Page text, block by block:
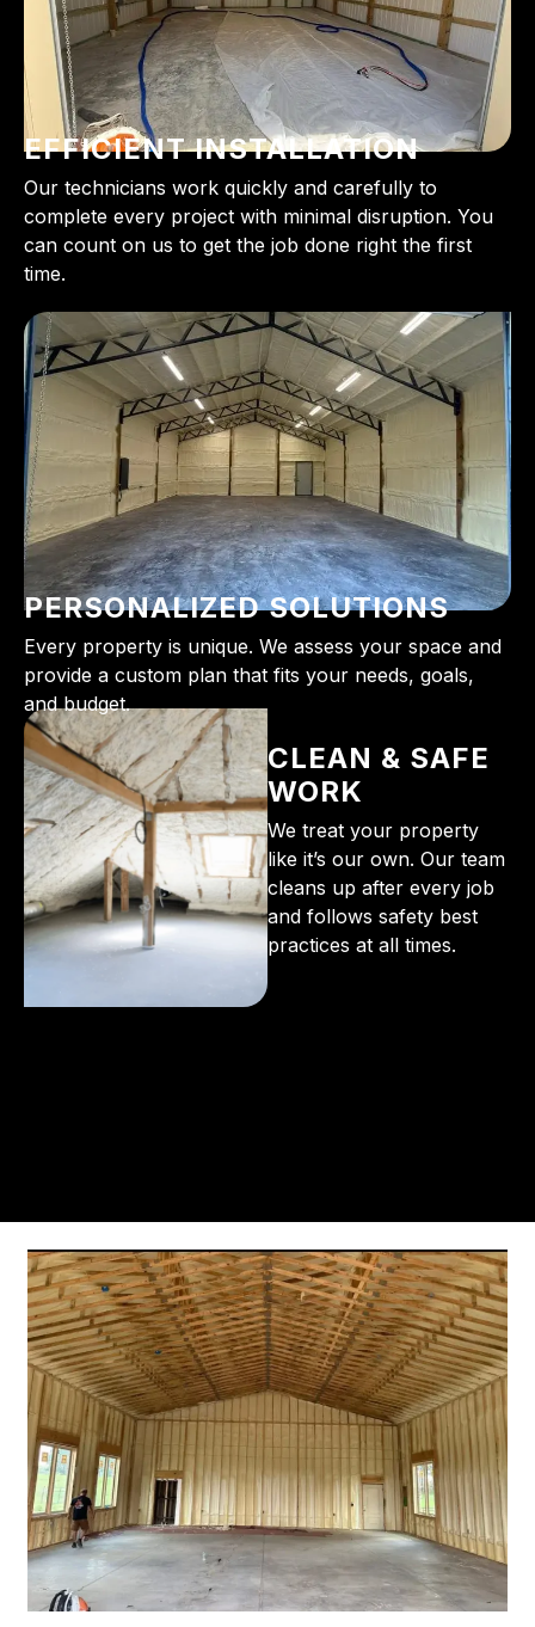
EFFICIENT INSTALLATION
Our technicians work quickly and carefully to
complete every project with minimal disruption. You
can count on us to get the job done right the first
time.
PERSONALIZED SOLUTIONS
Every property is unique. We assess your space and
provide a custom plan that fits your needs, goals,
and budget.
CLEAN & SAFE
WORK
We treat your property
like it’s our own. Our team
cleans up after every job
and follows safety best
practices at all times.